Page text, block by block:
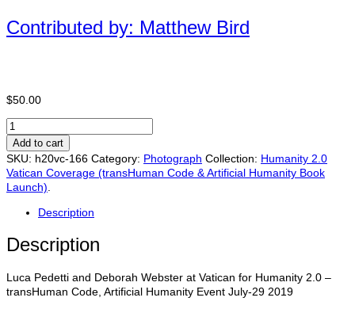
Contributed by: Matthew Bird
$50.00
Luca
Pedetti,
Deborah
Webster
at
Vatican
2.0
–
Code,
Artificial
Add to cart
SKU: h20vc-166 Category: Photograph Collection: Humanity 2.0
Vatican Coverage (transHuman Code & Artificial Humanity Book
Launch)
Description
Description
Luca Pedetti and Deborah Webster at Vatican for Humanity 2.0 –
transHuman Code, Artificial Humanity Event July-29 2019